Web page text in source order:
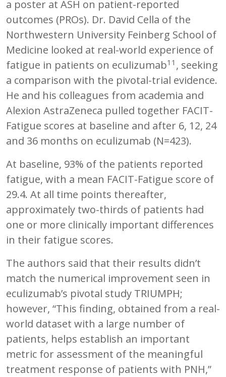
a poster at ASH on patient-reported
outcomes (PROs). Dr. David Cella of the
Northwestern University Feinberg School of
Medicine looked at real-world experience of
fatigue in patients on eculizumab11 , seeking
a comparison with the pivotal-trial evidence.
He and his colleagues from academia and
Alexion AstraZeneca pulled together FACIT-
Fatigue scores at baseline and after 6, 12, 24
and 36 months on eculizumab (N=423).
At baseline, 93% of the patients reported
fatigue, with a mean FACIT-Fatigue score of
29.4. At all time points thereafter,
approximately two-thirds of patients had
one or more clinically important differences
in their fatigue scores.
The authors said that their results didn’t
match the numerical improvement seen in
eculizumab’s pivotal study TRIUMPH;
however, “This finding, obtained from a real-
world dataset with a large number of
patients, helps establish an important
metric for assessment of the meaningful
treatment response of patients with PNH,”